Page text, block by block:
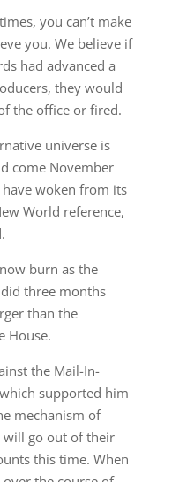
you can’t make
you. We believe if
had advanced a
they would
the office or fired.
universe is
come November
woken from its
World reference,
burn as the
three months
than the
House.
the Mail-In-
supported him
mechanism of
will go out of their
this time. When